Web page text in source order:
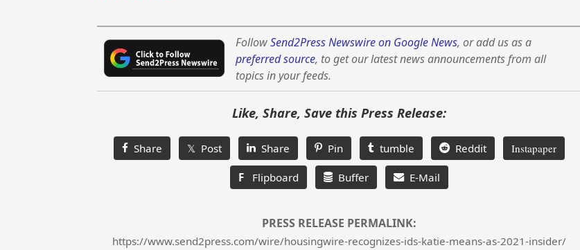
FollowSend2Press Newswire on Google News, or add us as a
preferred source, to get our latest news announcements from all
topics in your feeds.
Like, Share, Save this Press Release:
Share 𝕏 Post Share Pin tumble Reddit Instapaper
F Flipboard Buffer E-Mail
PRESS RELEASE PERMALINK:
https://www.send2press.com/wire/housingwire-recognizes-ids-katie-means-as-2021-insider/